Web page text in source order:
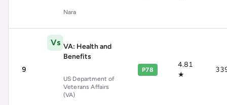
Nara
9
Vs VA: Health and
Benefits
US Department of
Veterans Affairs
(VA)
P78
4.81
★